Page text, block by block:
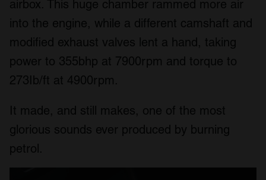
We also share information about your use of our site with
our social media, advertising and analytics partners who
may combine it with other information that you’ve
of their services.
airbox. This huge chamber rammed more air
into the engine, while a different camshaft and
modified exhaust valves lent a hand, taking
power to 355bhp at 7900rpm and torque to
273Ib/ft at 4900rpm.
It made, and still makes, one of the most
glorious sounds ever produced by burning
petrol.